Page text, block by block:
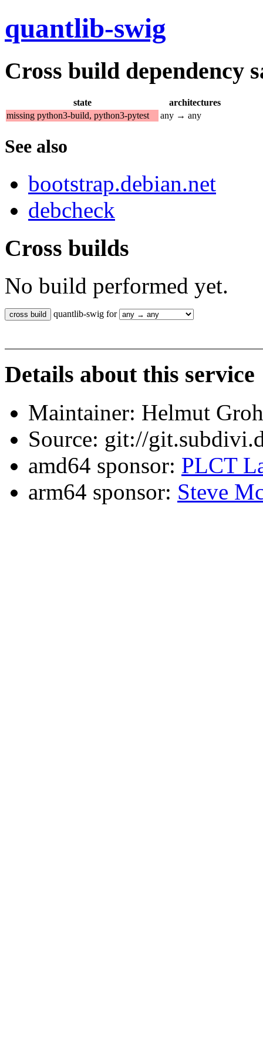
quantlib-swig
Cross build dependency
state
architectures
missing python3-build, python3-pytest
any → any
See also
bootstrap.debian.net
debcheck
Cross builds
No build performed yet.
quantlib-swig for
Details about this service
Maintainer: Helmut
Source: git://
amd64 sponsor: PLCT
arm64 sponsor: Steve